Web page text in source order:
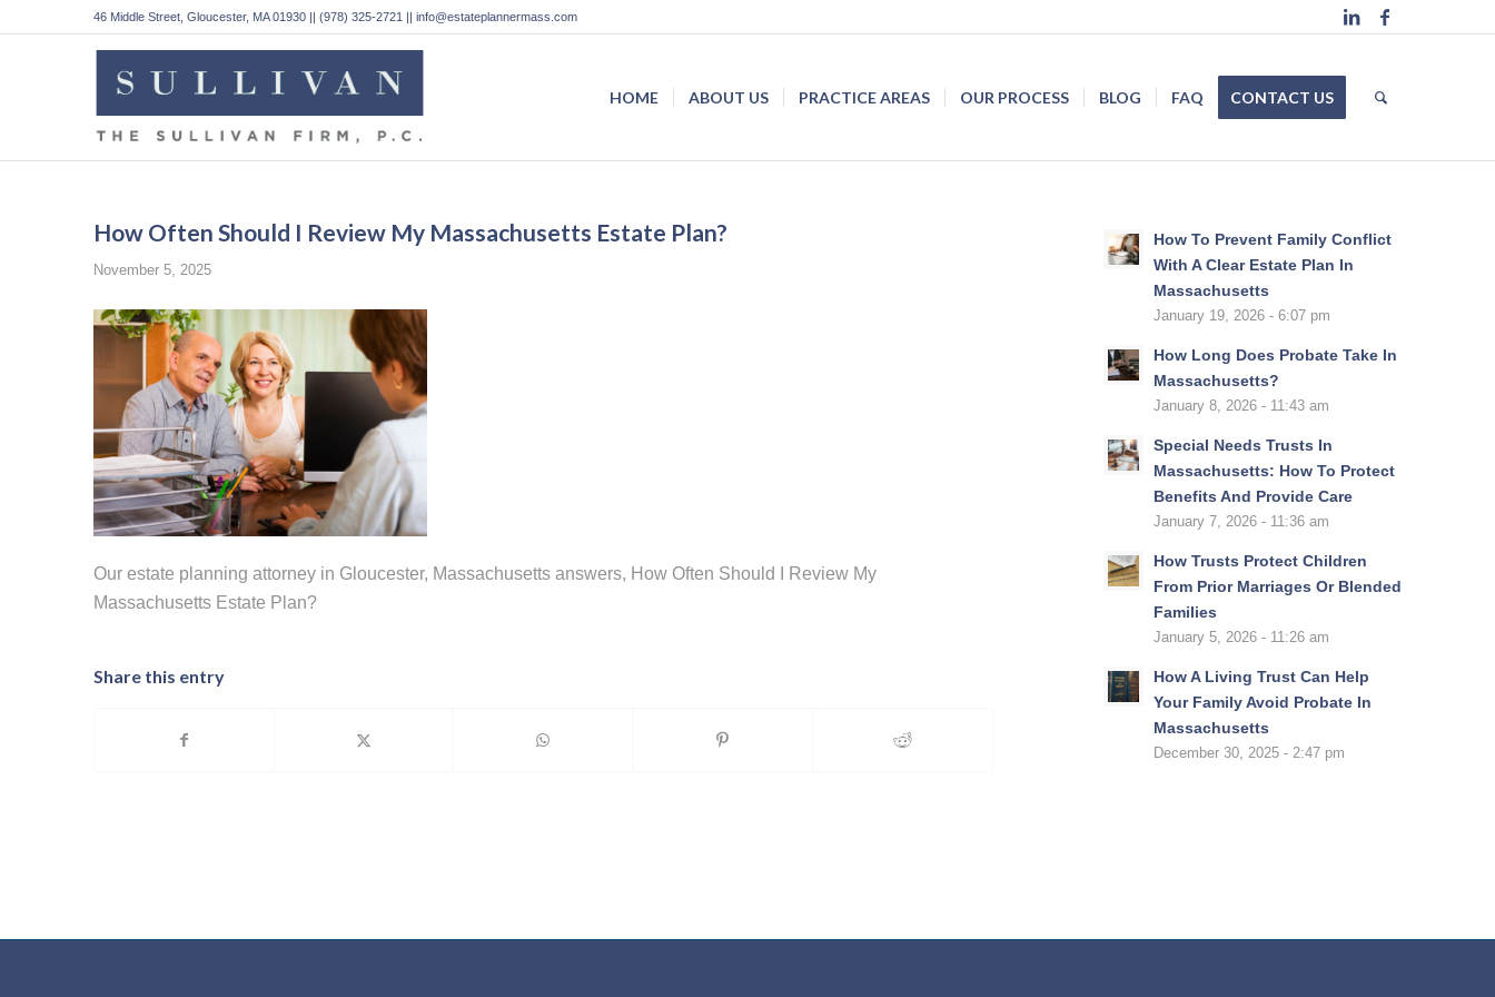
46 Middle Street, Gloucester, MA 01930 || (978) 325-2721 || info@estateplannermass.com
HOME ABOUT US PRACTICE AREAS OUR PROCESS BLOG FAQ CONTACT US
How Often Should I Review My Massachusetts Estate Plan?
November 5, 2025
Our estate planning attorney in Gloucester, Massachusetts answers, How Often Should I Review My
Massachusetts Estate Plan?
Share this entry
How To Prevent Family Conflict
With A Clear Estate Plan In
Massachusetts
January 19, 2026 - 6:07 pm
How Long Does Probate Take In
Massachusetts?
January 8, 2026 - 11:43 am
Special Needs Trusts In
Massachusetts: How To Protect
Benefits And Provide Care
January 7, 2026 - 11:36 am
How Trusts Protect Children
From Prior Marriages Or Blended
Families
January 5, 2026 - 11:26 am
How A Living Trust Can Help
Your Family Avoid Probate In
Massachusetts
December 30, 2025 - 2:47 pm